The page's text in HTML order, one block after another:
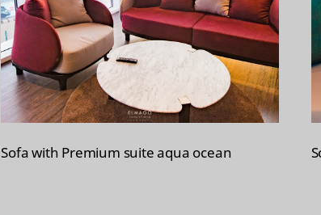
Sofa with Premium suite aqua ocean